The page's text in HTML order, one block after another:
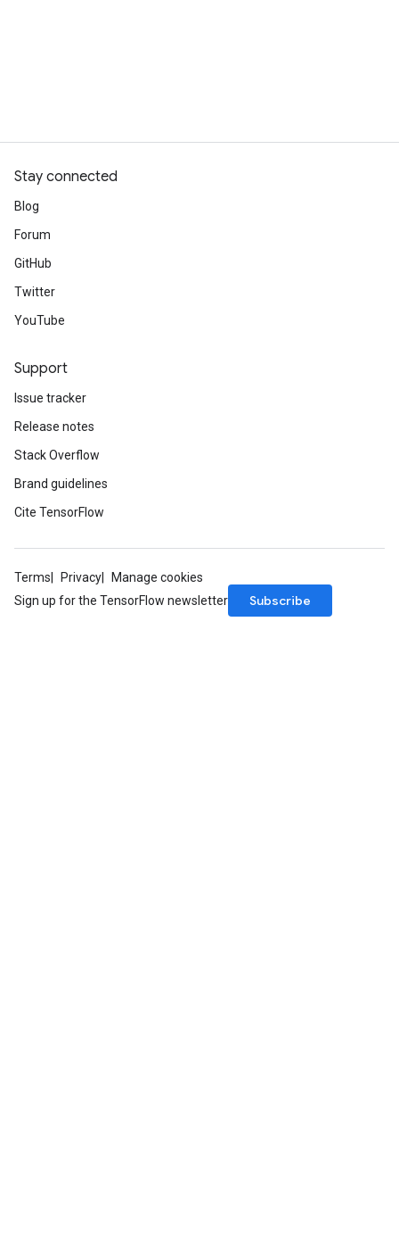
Stay connected
Blog
Forum
GitHub
Twitter
YouTube
Support
Issue tracker
Release notes
Stack Overflow
Brand guidelines
Cite TensorFlow
Terms Privacy
Manage cookies
Sign up for the TensorFlow newsletter
Subscribe